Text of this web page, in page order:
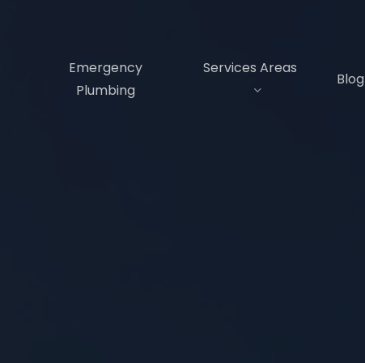
Emergency
Plumbing
Services Areas
Blog